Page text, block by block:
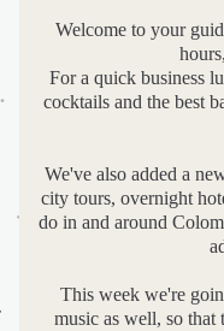
Welcome to your
For a quick business
cocktails and the best
We've also added a
city tours, overnight
do in and around
This week we're
music as well, so that